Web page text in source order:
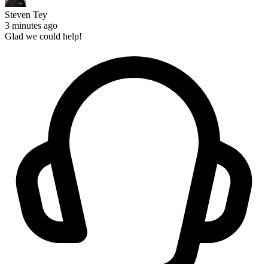
Steven Tey
3 minutes ago
Glad we could help!